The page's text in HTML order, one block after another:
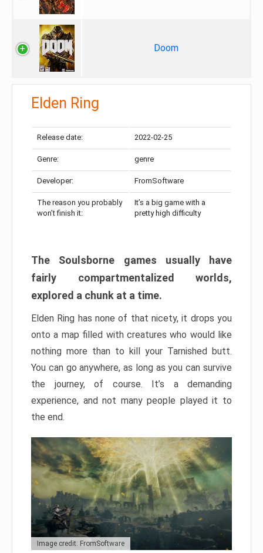
Doom
Elden Ring
Release date: 2022-02-25
Genre: genre
Developer: FromSoftware
The reason you probably
won’t finish it:
It’s a big game with a
pretty high difficulty
The Soulsborne games usually have
fairly compartmentalized worlds,
explored a chunk at a time.
Elden Ring has none of that nicety, it drops you
onto a map filled with creatures who would like
nothing more than to kill your Tarnished butt.
You can go anywhere, as long as you can survive
the journey, of course. It’s a demanding
experience, and not many people played it to
the end.
Image credit: FromSoftware